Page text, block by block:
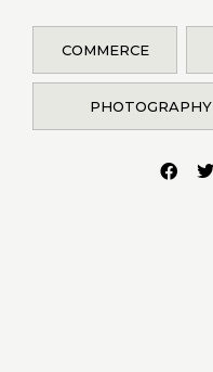
COMMERCE
PHOTOGRAPHY